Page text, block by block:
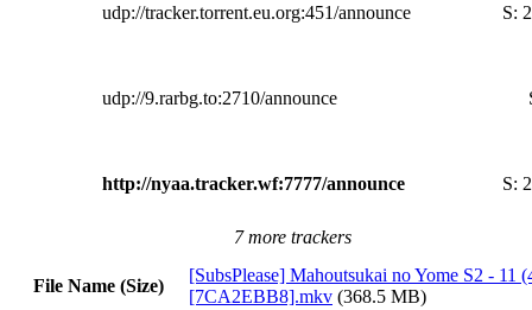
udp://tracker.torrent.eu.org:451/announce S:
udp://9.rarbg.to:2710/announce
http://nyaa.tracker.wf:7777/announce S:
7 more trackers
File Name (Size)
[SubsPlease] Mahoutsukai no Yome S2 - 11
[7CA2EBB8].mkv (368.5 MB)